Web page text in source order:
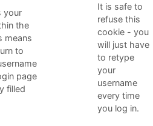
your
the
means
to
page
filled
It is safe to
refuse this
cookie - you
will just have
to retype
your
username
every time
you log in.